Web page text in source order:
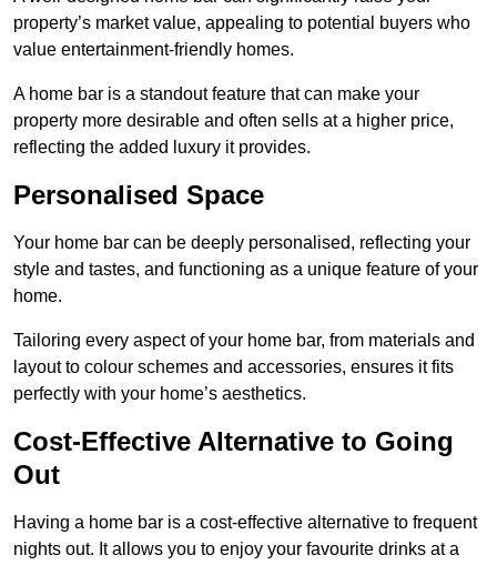
property’s market value, appealing to potential buyers who
value entertainment-friendly homes.
A home bar is a standout feature that can make your
property more desirable and often sells at a higher price,
reflecting the added luxury it provides.
Personalised Space
Your home bar can be deeply personalised, reflecting your
style and tastes, and functioning as a unique feature of your
home.
Tailoring every aspect of your home bar, from materials and
layout to colour schemes and accessories, ensures it fits
perfectly with your home’s aesthetics.
Cost-Effective Alternative to Going
Out
Having a home bar is a cost-effective alternative to frequent
nights out. It allows you to enjoy your favourite drinks at a